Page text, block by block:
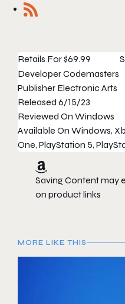
Retails For$69.99
DeveloperCodemasters
Publisher Electronic Arts
Released 6/15/23
Reviewed On Windows
Available On Windows,
One, PlayStation 5,
Saving Content may
on product links
MORE LIKE THIS